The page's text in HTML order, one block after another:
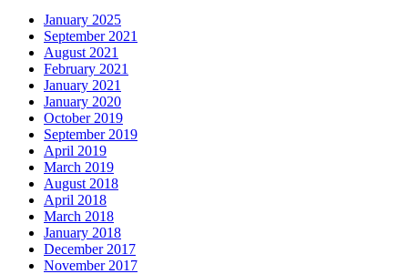
January 2025
September 2021
August 2021
February 2021
January 2021
January 2020
October 2019
September 2019
April 2019
March 2019
August 2018
April 2018
March 2018
January 2018
December 2017
November 2017